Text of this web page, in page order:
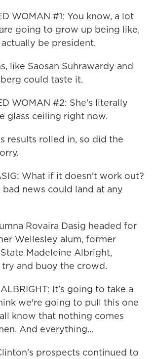
WOMAN #1: You know, a lot
going to grow up being like,
be president.
like Saosan Suhrawardy and
could taste it.
WOMAN #2: She's literally
glass ceiling right now.
results rolled in, so did the
What if it doesn't work out?
news could land at any
Rovaira Dasig headed for
Wellesley alum, former
Madeleine Albright,
and buoy the crowd.
It's going to take a
we're going to pull this one
know that nothing comes
And everything...
prospects continued to